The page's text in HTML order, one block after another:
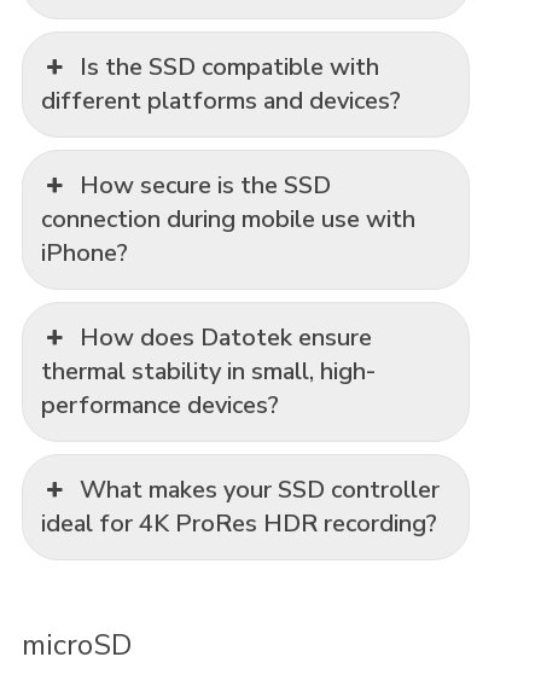
Is the SSD compatible with
different platforms and devices?
How secure is the SSD
connection during mobile use with
iPhone?
How does Datotek ensure
thermal stability in small, high-
performance devices?
What makes your SSD controller
ideal for 4K ProRes HDR recording?
microSD